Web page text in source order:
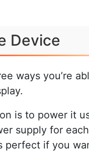
Device
ways you’re
is to power it
supply for
perfect if you